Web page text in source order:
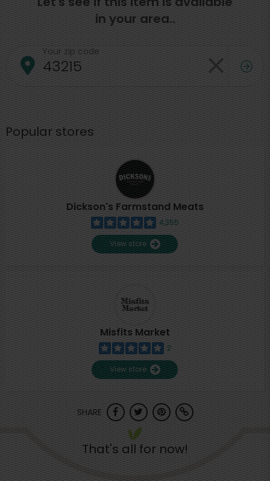
in your area..
Your zip code
Popular stores
Dickson's Farmstand Meats
4,355
View store
Misfits Market
2
View store
SHARE
That's all for now!